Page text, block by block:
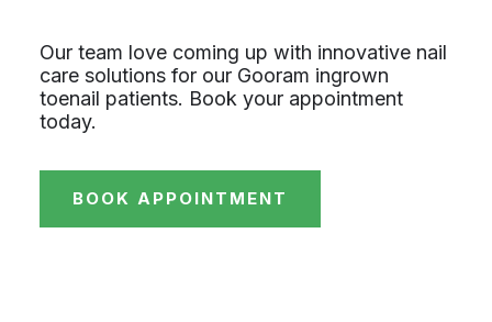
Our team love coming up with innovative nail
care solutions for our Gooram ingrown
toenail patients. Book your appointment
today.
BOOK APPOINTMENT